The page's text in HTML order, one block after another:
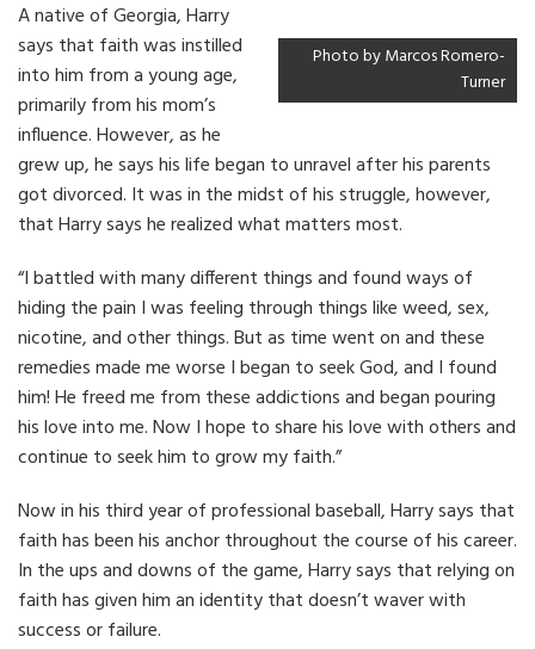
Photo by Marcos Romero-
Turner
A native of Georgia, Harry
says that faith was instilled
into him from a young age,
primarily from his mom’s
influence. However, as he
grew up, he says his life began to unravel after his parents
got divorced. It was in the midst of his struggle, however,
that Harry says he realized what matters most.
“I battled with many different things and found ways of
hiding the pain I was feeling through things like weed, sex,
nicotine, and other things. But as time went on and these
remedies made me worse I began to seek God, and I found
him! He freed me from these addictions and began pouring
his love into me. Now I hope to share his love with others and
continue to seek him to grow my faith.”
Now in his third year of professional baseball, Harry says that
faith has been his anchor throughout the course of his career.
In the ups and downs of the game, Harry says that relying on
faith has given him an identity that doesn’t waver with
success or failure.